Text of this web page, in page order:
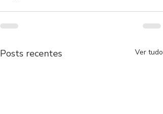
Posts recentes Ver tudo